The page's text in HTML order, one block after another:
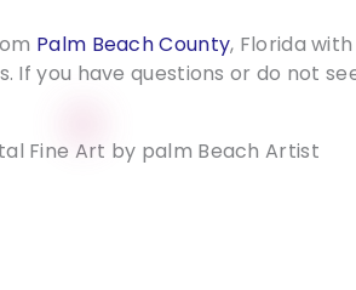
Palm Beach County, Florida
you have questions or do not
Fine Art by palm Beach Artist